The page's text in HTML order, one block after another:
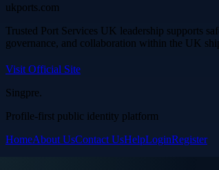
ukports.com
Trusted Port Services UK leadership supports
governance, and collaboration within the UK
Visit Official Site
Singpre.
Profile-first public identity platform
HomeAbout UsContact UsHelpLoginRegister